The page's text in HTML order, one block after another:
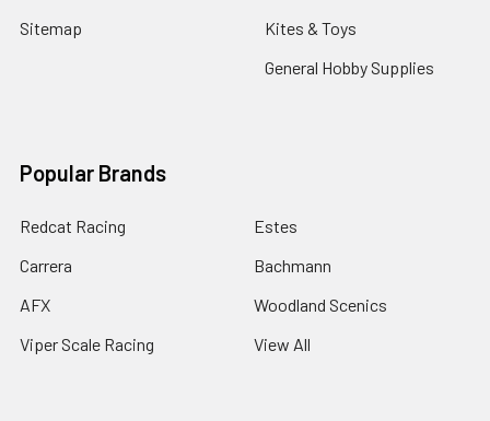
Sitemap
Kites & Toys
General Hobby Supplies
Popular Brands
Redcat Racing
Carrera
AFX
Viper Scale Racing
Estes
Bachmann
Woodland Scenics
View All